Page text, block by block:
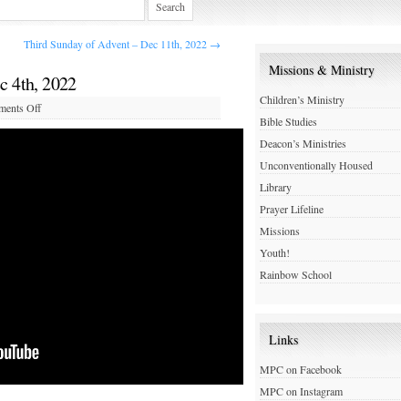
Third Sunday of Advent – Dec 11th, 2022 →
4th, 2022
Off
Missions & Ministry
Children’s Ministry
Bible Studies
Deacon’s Ministries
Unconventionally Housed
Library
Prayer Lifeline
Missions
Youth!
Rainbow School
Links
MPC on Facebook
MPC on Instagram